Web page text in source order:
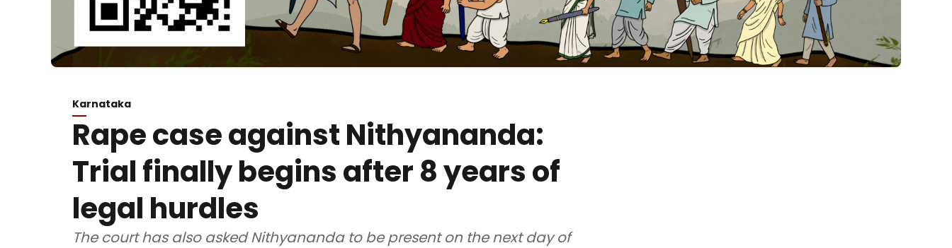
Karnataka
Rape case against Nithyananda:
Trial finally begins after 8 years of
legal hurdles
The court has also asked Nithyananda to be present on the next day of